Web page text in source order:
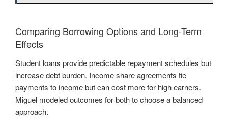
Comparing Borrowing Options and Long-Term
Effects
Student loans provide predictable repayment schedules but
increase debt burden. Income share agreements tie
payments to income but can cost more for high earners.
Miguel modeled outcomes for both to choose a balanced
approach.